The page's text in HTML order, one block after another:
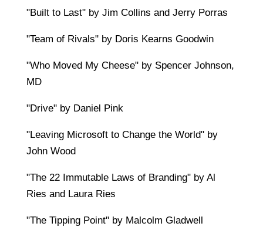
"Built to Last" by Jim Collins and Jerry Porras
"Team of Rivals" by Doris Kearns Goodwin
"Who Moved My Cheese" by Spencer Johnson,
MD
"Drive" by Daniel Pink
"Leaving Microsoft to Change the World" by
John Wood
"The 22 Immutable Laws of Branding" by Al
Ries and Laura Ries
"The Tipping Point" by Malcolm Gladwell